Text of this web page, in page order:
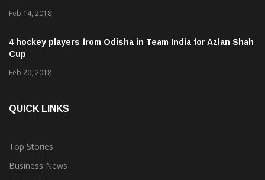
Feb 14, 2018
4 hockey players from Odisha in Team India for Azlan Shah
Cup
Feb 20, 2018
QUICK LINKS
Top Stories
Business News